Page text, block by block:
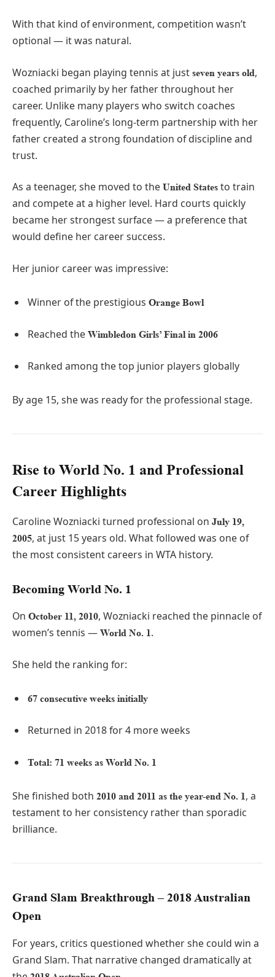
With that kind of environment, competition wasn’t
optional — it was natural.
Wozniacki began playing tennis at just seven years old,
coached primarily by her father throughout her
career. Unlike many players who switch coaches
frequently, Caroline’s long-term partnership with her
father created a strong foundation of discipline and
trust.
As a teenager, she moved to the United States to train
and compete at a higher level. Hard courts quickly
became her strongest surface — a preference that
would define her career success.
Her junior career was impressive:
Winner of the prestigious Orange Bowl
Reached the Wimbledon Girls’ Final in 2006
Ranked among the top junior players globally
By age 15, she was ready for the professional stage.
Rise to World No. 1 and Professional
Career Highlights
Caroline Wozniacki turned professional on July 19,
2005, at just 15 years old. What followed was one of
the most consistent careers in WTA history.
Becoming World No. 1
On October 11, 2010, Wozniacki reached the pinnacle of
women’s tennis — World No. 1.
She held the ranking for:
67 consecutive weeks initially
Returned in 2018 for 4 more weeks
Total: 71 weeks as World No. 1
She finished both 2010 and 2011 as the year-end No. 1, a
testament to her consistency rather than sporadic
brilliance.
Grand Slam Breakthrough – 2018 Australian
Open
For years, critics questioned whether she could win a
Grand Slam. That narrative changed dramatically at